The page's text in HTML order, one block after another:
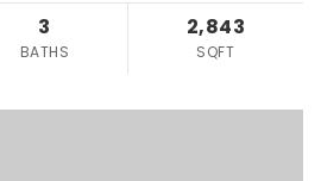
3
BATHS
2,843
SQFT